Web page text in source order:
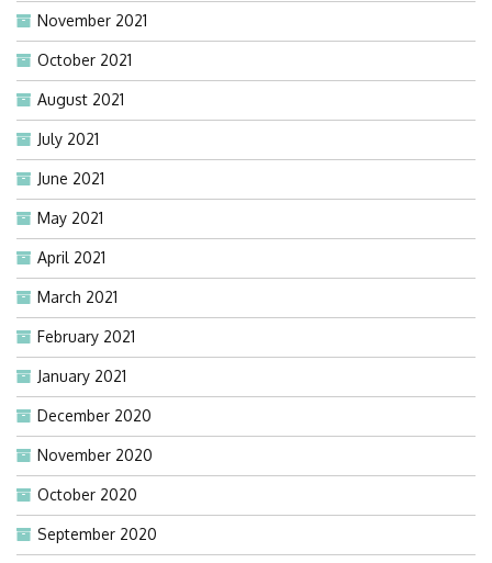
November 2021
October 2021
August 2021
July 2021
June 2021
May 2021
April 2021
March 2021
February 2021
January 2021
December 2020
November 2020
October 2020
September 2020